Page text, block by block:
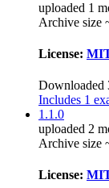
uploaded 1
Archive size
License:
Downloaded
Includes 1
1.1.0
uploaded 2
Archive size
License: